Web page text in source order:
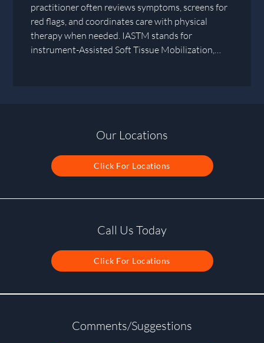
practitioner often reviews symptoms, screens for
red flags, and coordinates care with physical
therapy when needed. IASTM stands for
instrument-Assisted Soft Tissue Mobilization,…
Our Locations
Click For Locations
Call Us Today
Click For Locations
Comments/Suggestions